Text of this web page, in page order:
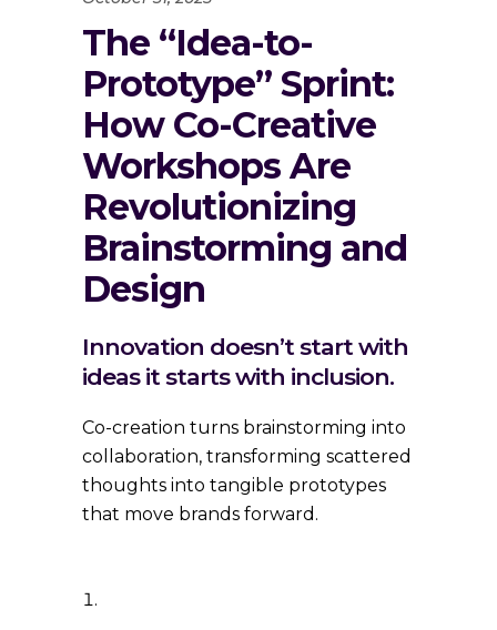
The “Idea-to-
Prototype” Sprint:
How Co-Creative
Workshops Are
Revolutionizing
Brainstorming and
Design
Innovation doesn’t start with
ideas it starts with inclusion.
Co-creation turns brainstorming into
collaboration, transforming scattered
thoughts into tangible prototypes
that move brands forward.